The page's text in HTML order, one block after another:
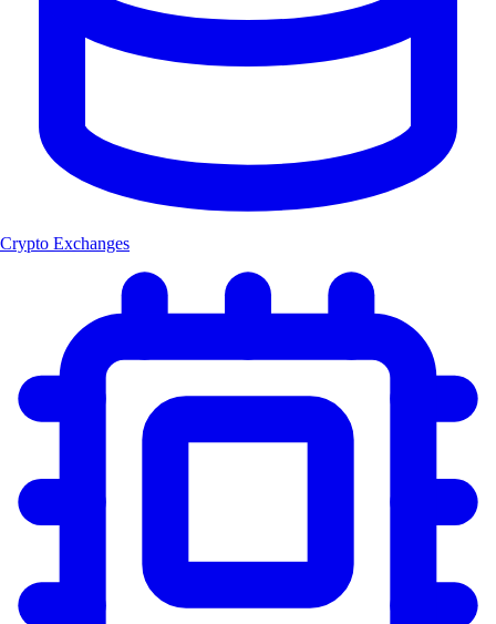
Crypto Exchanges